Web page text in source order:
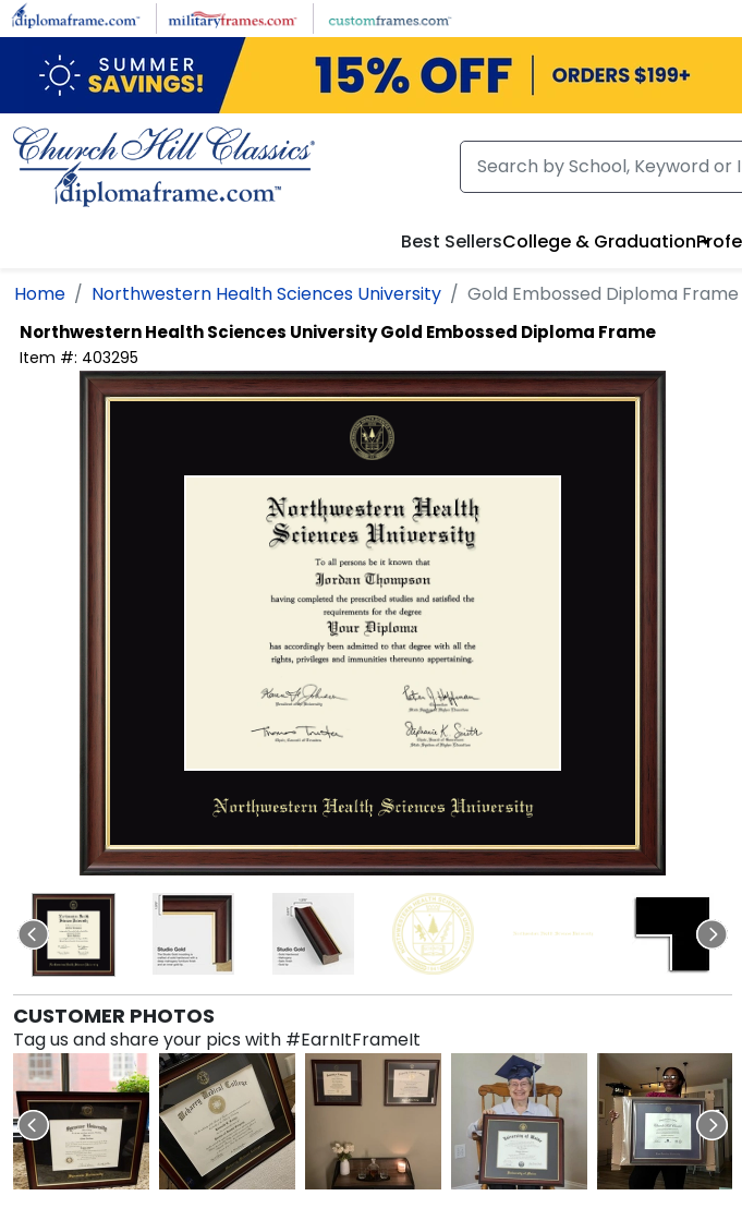
Skip to main content
Best SellersCollege & Graduation
Home Northwestern Health Sciences University Gold Embossed Diploma Frame
Northwestern Health Sciences UniversityGold Embossed Diploma Frame
Item #: 403295
CUSTOMER PHOTOS
Tag us and share your pics with #EarnItFrameIt